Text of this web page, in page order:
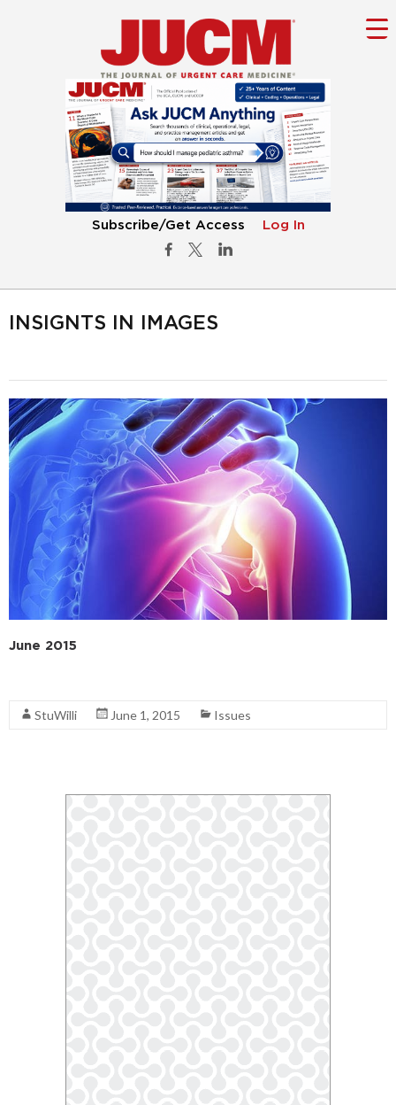
Subscribe/Get Access Log In
INSIGNTS IN IMAGES
June 2015
StuWilli June 1, 2015 Issues